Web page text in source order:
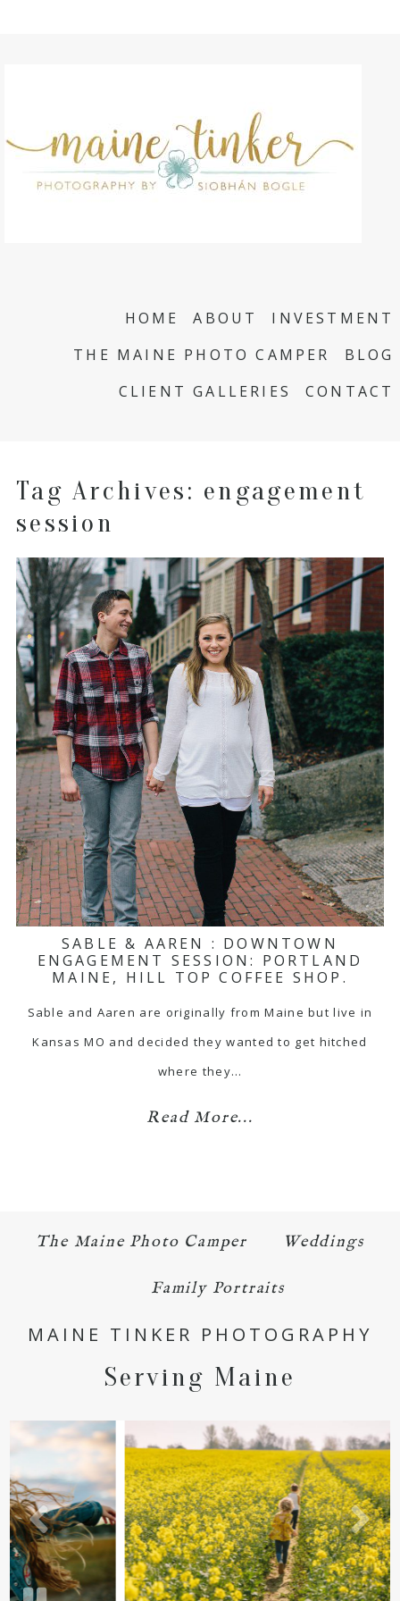
HOME ABOUT
INVESTMENT
THE MAINE PHOTO CAMPER
BLOG
CLIENT GALLERIES
CONTACT
Tag Archives: engagement
session
SABLE & AAREN : DOWNTOWN
ENGAGEMENT SESSION: PORTLAND
MAINE, HILL TOP COFFEE SHOP.
Sable and Aaren are originally from Maine but live in
Kansas MO and decided they wanted to get hitched
where they…
Read More...
The Maine Photo Camper Weddings
Family Portraits
MAINE TINKER PHOTOGRAPHY
Serving Maine